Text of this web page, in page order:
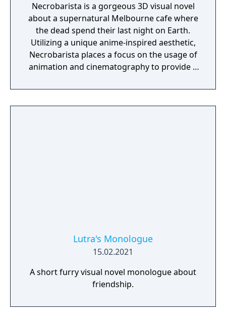
Necrobarista is a gorgeous 3D visual novel
about a supernatural Melbourne cafe where
the dead spend their last night on Earth.
Utilizing a unique anime-inspired aesthetic,
Necrobarista places a focus on the usage of
animation and cinematography to provide a
a visually and narratively captivating
adventure. Through a series of vignettes,
Lutra's Monologue
15.02.2021
A short furry visual novel monologue about
friendship.